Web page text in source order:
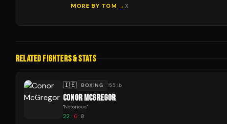
MORE BY TOM →X
RELATED FIGHTERS & STATS
🇮🇪 BOXING 155 lb
CONOR MCGREGOR
"Notorious"
22-6-0